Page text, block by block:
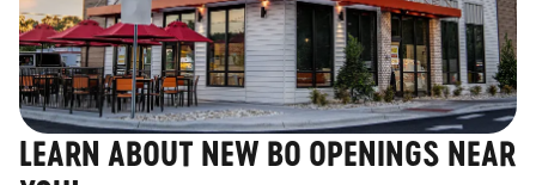
LEARN ABOUT NEW BO OPENINGS NEAR